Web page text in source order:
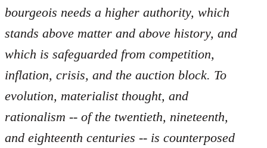
bourgeois needs a higher authority, which
stands above matter and above history, and
which is safeguarded from competition,
inflation, crisis, and the auction block. To
evolution, materialist thought, and
rationalism -- of the twentieth, nineteenth,
and eighteenth centuries -- is counterposed